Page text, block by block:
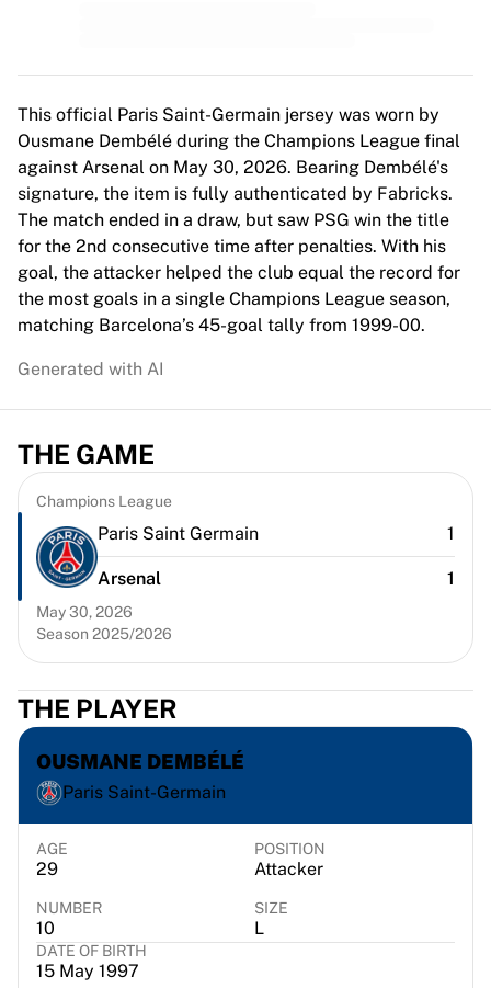
Canada Women's Soccer
NWSL
OL Lyonnes
Paris Saint-Germain Feminines
Arsenal WFC
Browse by country
Basketball
Highlights
Charlotte Hornets
Chicago Bulls
Portland Trail Blazers
Top NBA Teams
Charlotte Hornets
Chicago Bulls
Portland Trail Blazers
LA Clippers
View all NBA
Top European Teams
Beşiktaş Gain
Fenerbahçe Basketball
Slovenia
Virtus Bologna
Guerri Napoli
Other Sports
Cycling
Team Visma | Lease a bike
Soudal Quick Step
Netcompany INEOS
EF Education
Team Jayco AlUla
View all Cycling
Rugby
This official Paris Saint-Germain jersey was worn by
Ousmane Dembélé during the Champions League final
against Arsenal on May 30, 2026. Bearing Dembélé's
signature, the item is fully authenticated by Fabricks.
The match ended in a draw, but saw PSG win the title
for the 2nd consecutive time after penalties. With his
goal, the attacker helped the club equal the record for
the most goals in a single Champions League season,
matching Barcelona’s 45-goal tally from 1999-00.
Generated with AI
THE GAME
Champions League
Paris Saint Germain 1
Arsenal 1
May 30, 2026
Season 2025/2026
THE PLAYER
OUSMANE DEMBÉLÉ
Paris Saint-Germain
AGE
29
POSITION
Attacker
NUMBER
10
SIZE
L
DATE OF BIRTH
15 May 1997